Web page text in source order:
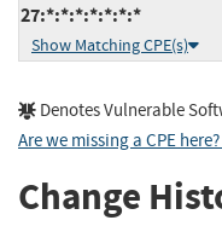
27:*:*:*:*:*:*:*
Show Matching CPE(s)
Denotes Vulnerable
Are we missing a CPE
Change